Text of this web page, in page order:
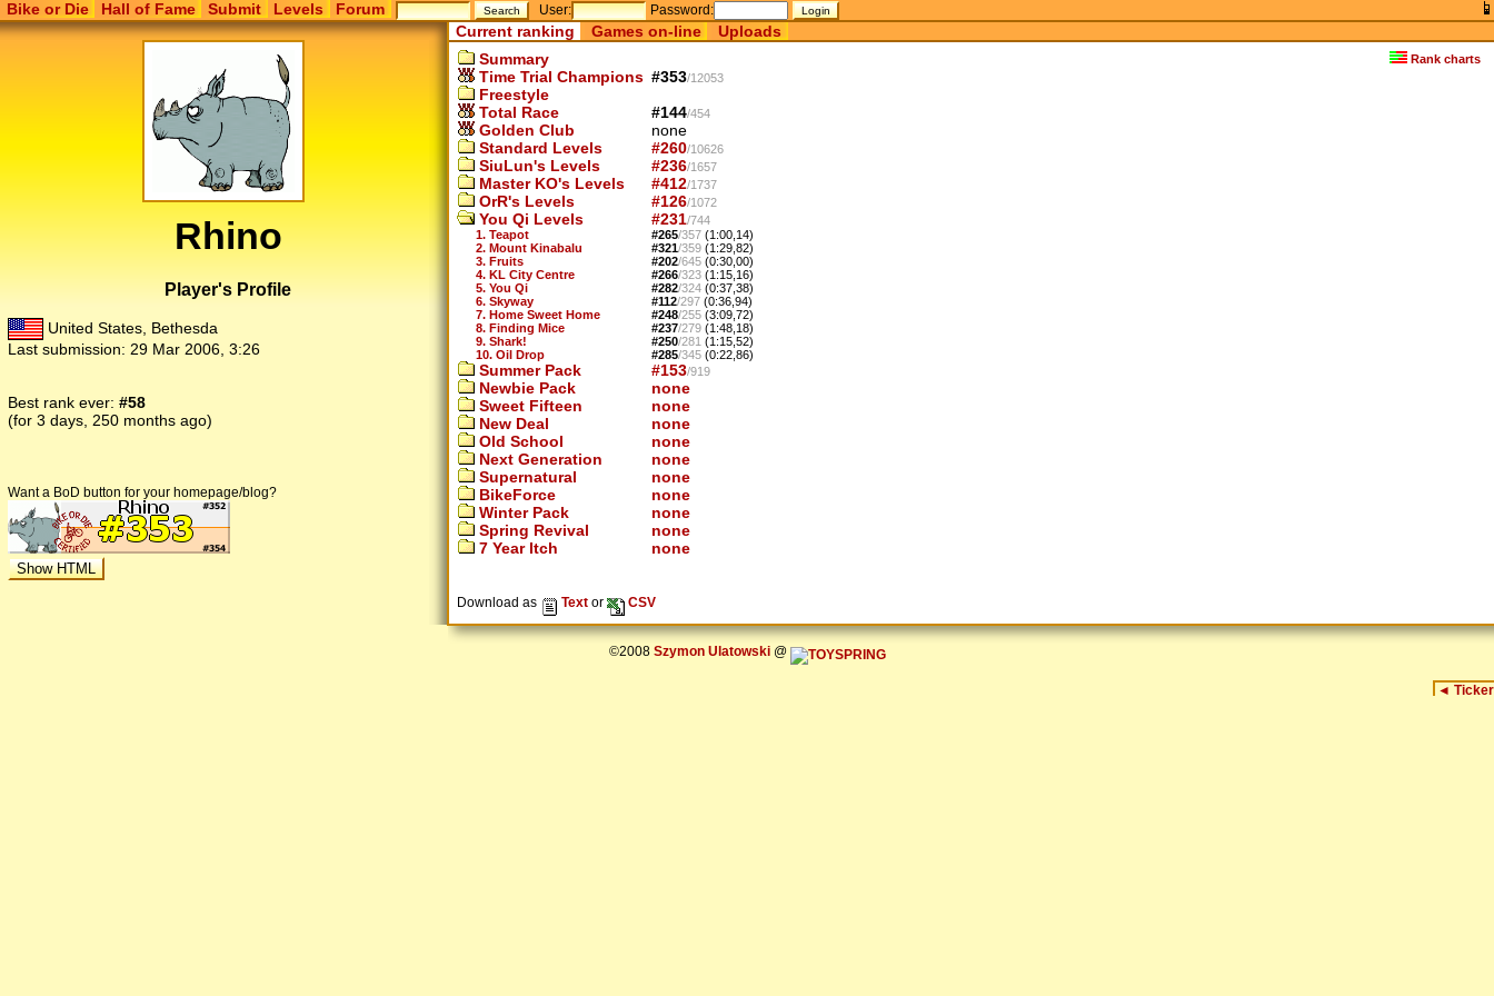
Bike or Die Hall of Fame Submit Levels Forum User: Password:
Rhino
Player's Profile
United States, Bethesda
Last submission: 29 Mar 2006, 3:26
Best rank ever: #58
(for 3 days, 250 months ago)
Want a BoD button for your homepage/blog?
Current ranking Games on-line Uploads
Rank charts
Summary
Time Trial Champions #353/12053
Freestyle
Total Race
#144/454
Golden Club
none
Standard Levels
#260/10626
SiuLun's Levels #236/1657
Master KO's Levels #412/1737
OrR's Levels #126/1072
You Qi Levels #231/744
1. Teapot
#265/357 (1:00,14)
2. Mount Kinabalu
#321/359 (1:29,82)
3. Fruits
#202/645 (0:30,00)
4. KL City Centre
#266/323 (1:15,16)
5. You Qi
#282/324 (0:37,38)
6. Skyway
#112/297 (0:36,94)
7. Home Sweet Home
#248/255 (3:09,72)
8. Finding Mice
#237/279 (1:48,18)
9. Shark!
#250/281 (1:15,52)
10. Oil Drop
#285/345 (0:22,86)
Summer Pack #153/919
Newbie Pack
none
Sweet Fifteen
none
New Deal
none
Old School
none
Next Generation
none
Supernatural
none
BikeForce
none
Winter Pack
none
Spring Revival
none
7 Year Itch
none
Download as Text or CSV
©2008 Szymon Ulatowski@
◄ Ticker